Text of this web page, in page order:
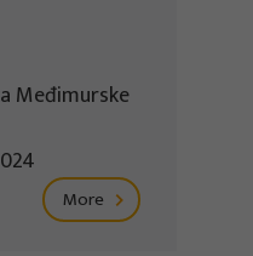
Međimurske
More